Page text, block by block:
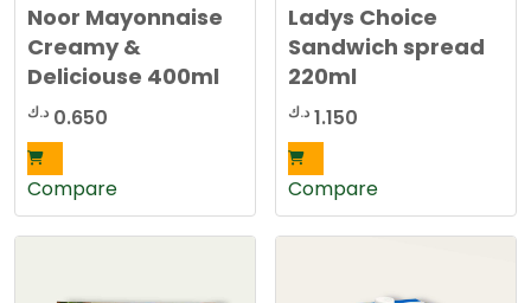
Noor Mayonnaise
Creamy &
Deliciouse 400ml
0.650 د.ك
Compare
Ladys Choice
Sandwich spread
220ml
1.150 د.ك
Compare